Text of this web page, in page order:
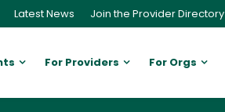
Latest News Join the Provider Directory
For Providers For Orgs